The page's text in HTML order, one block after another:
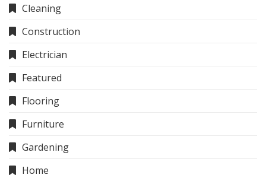
Cleaning
Construction
Electrician
Featured
Flooring
Furniture
Gardening
Home